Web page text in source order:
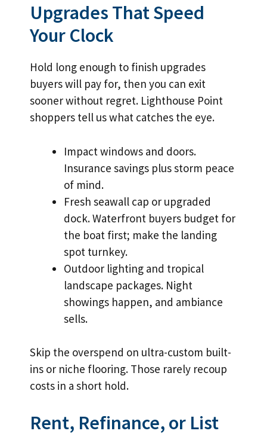
Upgrades That Speed
Your Clock
Hold long enough to finish upgrades
buyers will pay for, then you can exit
sooner without regret. Lighthouse Point
shoppers tell us what catches the eye.
Impact windows and doors.
Insurance savings plus storm peace
of mind.
Fresh seawall cap or upgraded
dock. Waterfront buyers budget for
the boat first; make the landing
spot turnkey.
Outdoor lighting and tropical
landscape packages. Night
showings happen, and ambiance
sells.
Skip the overspend on ultra-custom built-
ins or niche flooring. Those rarely recoup
costs in a short hold.
Rent, Refinance, or List